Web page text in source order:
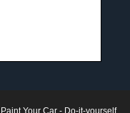
Your Car - Do-it-yourself